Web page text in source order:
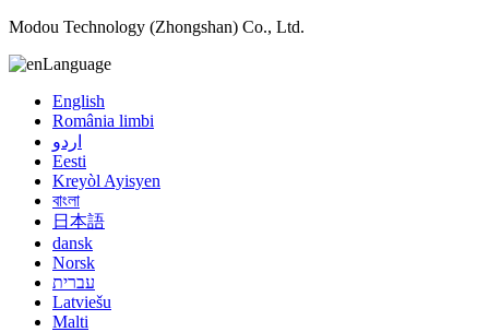
Modou Technology (Zhongshan) Co., Ltd.
Language
English
România limbi
اردو
Eesti
Kreyòl Ayisyen
বাংলা
日本語
dansk
Norsk
עברית
Latviešu
Malti